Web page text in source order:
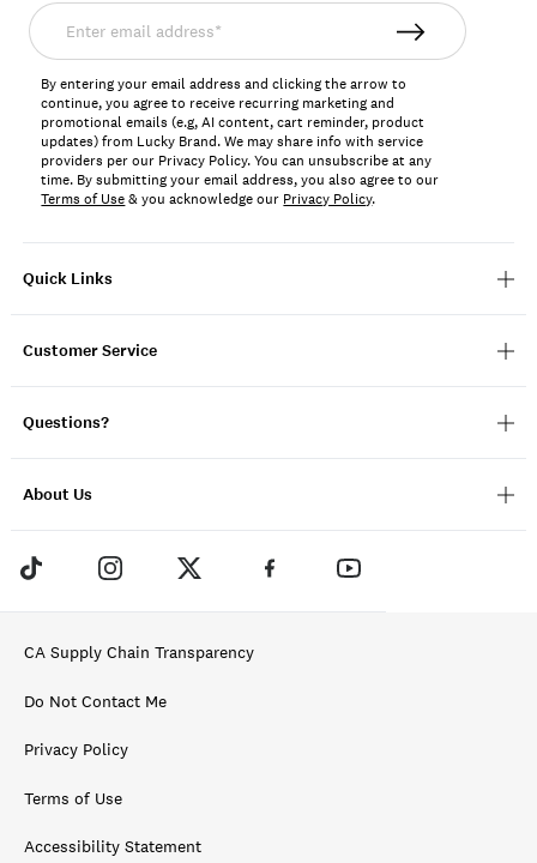
Quick Links
Customer Service
Questions?
About Us
Enter
email
address*
By entering your email address and clicking the arrow to
continue, you agree to receive recurring marketing and
promotional emails (e.g, AI content, cart reminder, product
updates) from Lucky Brand. We may share info with service
providers per our Privacy Policy. You can unsubscribe at any
time. By submitting your email address, you also agree to our
Terms of Use& you acknowledge our Privacy Policy.
CA Supply Chain Transparency
Do Not Contact Me
Privacy Policy
Terms of Use
Accessibility Statement